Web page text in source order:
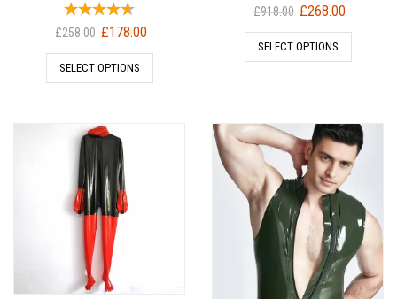
£258.00 Original
price
was:
£178.00Current
price
SELECT OPTIONS
£918.00 Original
price
was:
£268.00Current
price
SELECT OPTIONS